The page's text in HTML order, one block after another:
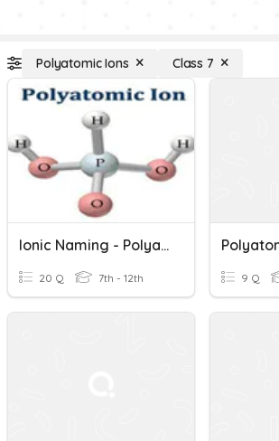
Polyatomic Ions Class 7
Ionic Naming - Polyatomic Ions
20 Q 7th - 12th 9 Q